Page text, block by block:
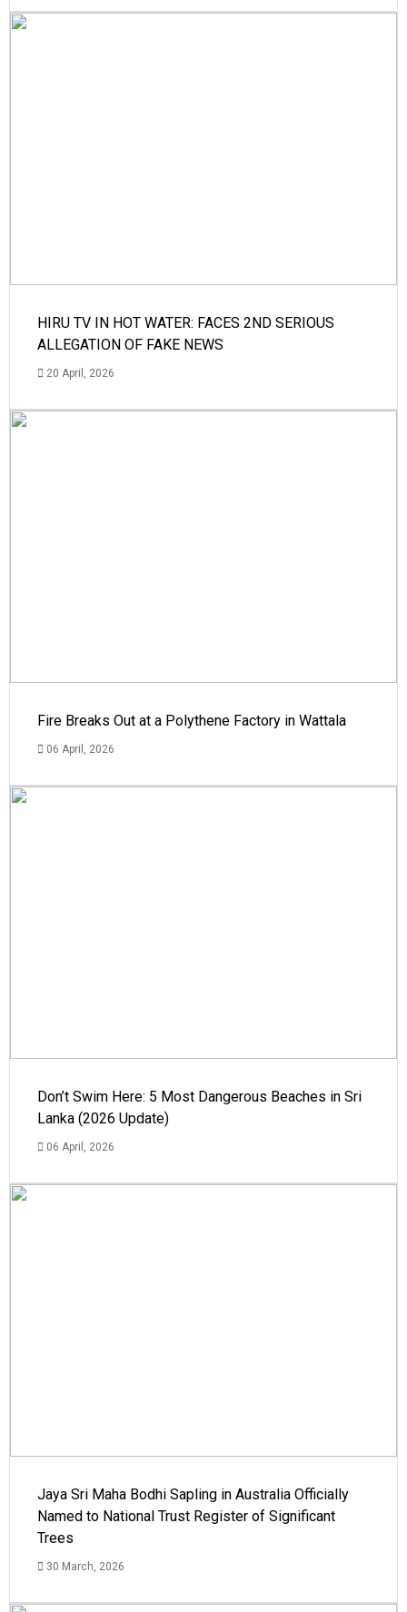
HIRU TV IN HOT WATER: FACES 2ND SERIOUS
ALLEGATION OF FAKE NEWS
20 April, 2026
Fire Breaks Out at a Polythene Factory in Wattala
06 April, 2026
Don’t Swim Here: 5 Most Dangerous Beaches in Sri
Lanka (2026 Update)
06 April, 2026
Jaya Sri Maha Bodhi Sapling in Australia Officially
Named to National Trust Register of Significant
Trees
30 March, 2026